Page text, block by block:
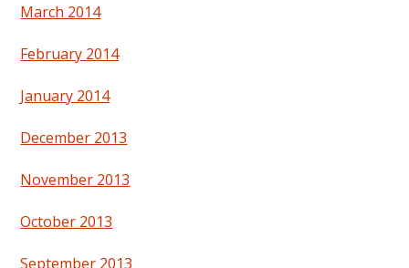
March 2014
February 2014
January 2014
December 2013
November 2013
October 2013
September 2013